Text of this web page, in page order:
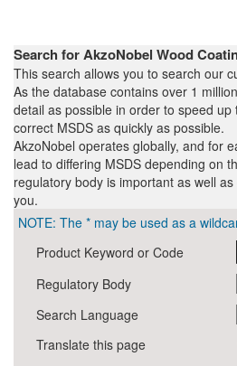
Search for AkzoNobel Wood
This search allows you to search our
As the database contains over 1
detail as possible in order to speed
correct MSDS as quickly as possible.
AkzoNobel operates globally, and for
lead to differing MSDS depending on
regulatory body is important as well
you.
NOTE: The * may be used as a
Product Keyword or Code
Regulatory Body
Search Language
Translate this page